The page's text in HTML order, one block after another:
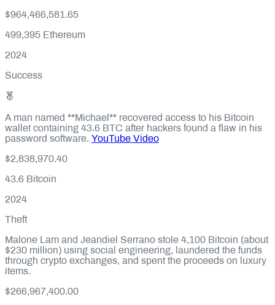
$964,466,581.65
499,395 Ethereum
2024
Success
A man named **Michael** recovered access to his Bitcoin
wallet containing 43.6 BTC after hackers found a flaw in his
password software. YouTube Video
$2,838,970.40
43.6 Bitcoin
2024
Theft
Malone Lam and Jeandiel Serrano stole 4,100 Bitcoin (about
$230 million) using social engineering, laundered the funds
through crypto exchanges, and spent the proceeds on luxury
items.
$266,967,400.00